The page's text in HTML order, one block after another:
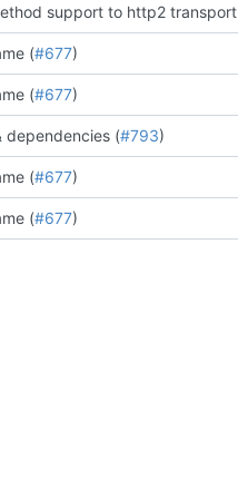
support to http2 transport
(#677)
(#677)
dependencies (#793)
(#677)
(#677)